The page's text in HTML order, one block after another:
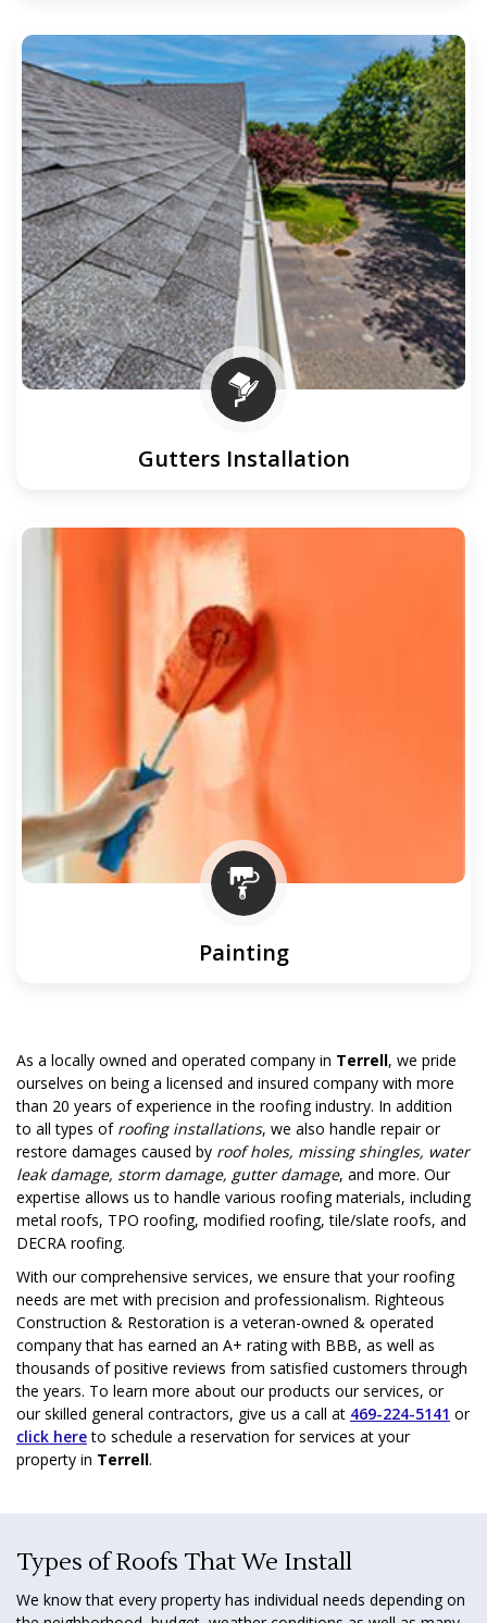
Gutters Installation
Painting
As a locally owned and operated company in Terrell, we pride
ourselves on being a licensed and insured company with more
than 20 years of experience in the roofing industry. In addition
to all types of roofing installations, we also handle repair or
restore damages caused by roof holes, missing shingles, water
leak damage, storm damage, gutter damage, and more. Our
expertise allows us to handle various roofing materials, including
metal roofs, TPO roofing, modified roofing, tile/slate roofs, and
DECRA roofing.
With our comprehensive services, we ensure that your roofing
needs are met with precision and professionalism. Righteous
Construction & Restoration is a veteran-owned & operated
company that has earned an A+ rating with BBB, as well as
thousands of positive reviews from satisfied customers through
the years. To learn more about our products our services, or
our skilled general contractors, give us a call at 469-224-5141 or
click hereto schedule a reservation for services at your
property in Terrell.
Types of Roofs That We Install
We know that every property has individual needs depending on